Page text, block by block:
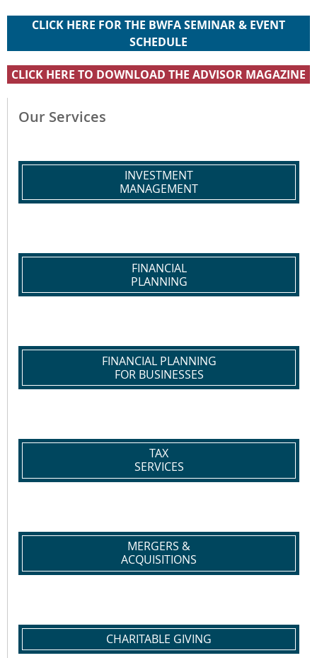
CLICK HERE FOR THE BWFA SEMINAR & EVENT
SCHEDULE
CLICK HERE TO DOWNLOAD THE ADVISOR MAGAZINE
Our Services
INVESTMENT
MANAGEMENT
FINANCIAL
PLANNING
FINANCIAL PLANNING
FOR BUSINESSES
TAX
SERVICES
MERGERS &
ACQUISITIONS
CHARITABLE GIVING